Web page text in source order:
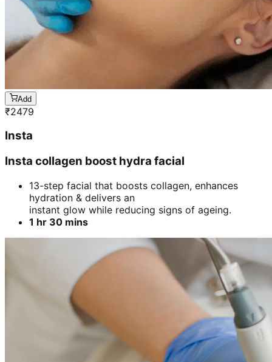
Add
₹2479
Insta
Insta collagen boost hydra facial
13-step facial that boosts collagen, enhances
hydration & delivers an
instant glow while reducing signs of ageing.
1 hr 30 mins